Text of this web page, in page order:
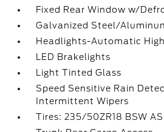
Fixed Rear Window w/
Galvanized Steel/
Headlights-Automatic
LED Brakelights
Light Tinted Glass
Speed Sensitive Rain
Intermittent Wipers
Tires: 235/50ZR18 BSW AS